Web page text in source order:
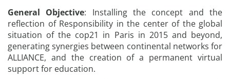
General Objective: Installing the concept and the
reflection of Responsibility in the center of the global
situation of the cop21 in Paris in 2015 and beyond,
generating synergies between continental networks for
ALLIANCE, and the creation of a permanent virtual
support for education.